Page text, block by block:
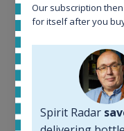
In-stock e-shops:
32
Completed auctions:
Average price today:
263€
Our subscription
for itself after you
Spirit Radar